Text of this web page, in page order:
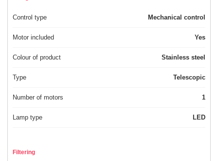
Control type Mechanical control
Motor included Yes
Colour of product Stainless steel
Type Telescopic
Number of motors 1
Lamp type LED
Filtering